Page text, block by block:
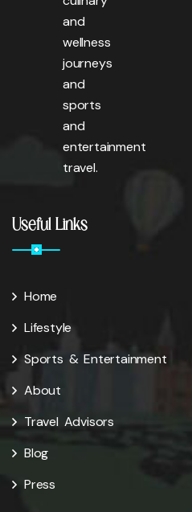
and
wellness
journeys
and
sports
and
entertainment
travel.
Useful Links
Home
Lifestyle
Sports & Entertainment
About
Travel Advisors
Blog
Press